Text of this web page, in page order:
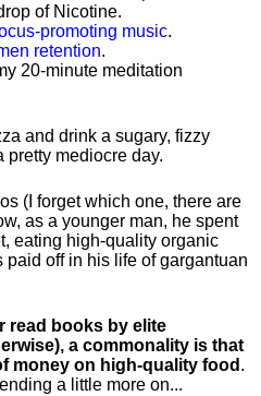
of Nicotine.
promoting music.
retention.
20-minute meditation
and drink a sugary, fizzy
pretty mediocre day.
(I forget which one, there are
as a younger man, he spent
eating high-quality organic
paid off in his life of gargantuan
read books by elite
a commonality is that
money on high-quality food .
a little more on...